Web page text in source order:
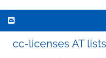
cc-licenses AT